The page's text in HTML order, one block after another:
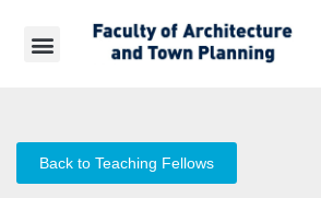
Back to Teaching Fellows